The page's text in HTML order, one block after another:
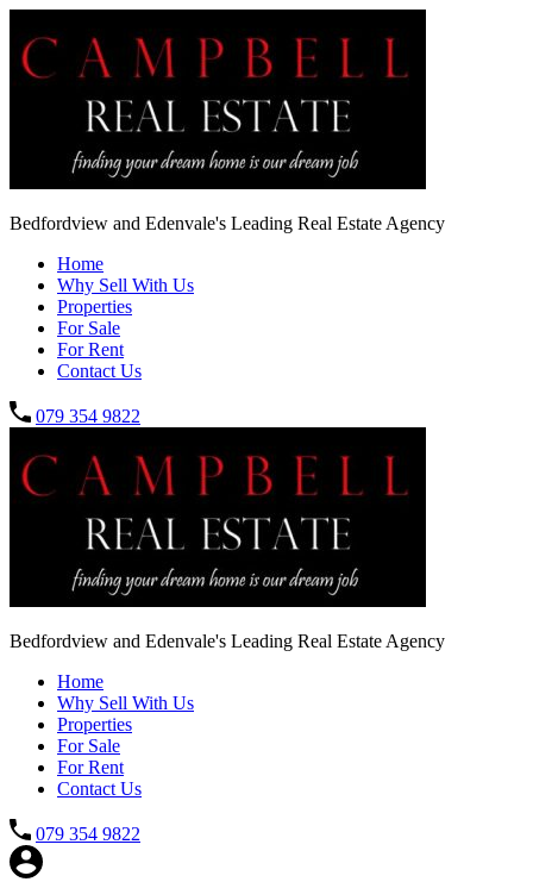
Bedfordview and Edenvale's Leading Real Estate Agency
Home
Why Sell With Us
Properties
For Sale
For Rent
Contact Us
079 354 9822
Bedfordview and Edenvale's Leading Real Estate Agency
Home
Why Sell With Us
Properties
For Sale
For Rent
Contact Us
079 354 9822